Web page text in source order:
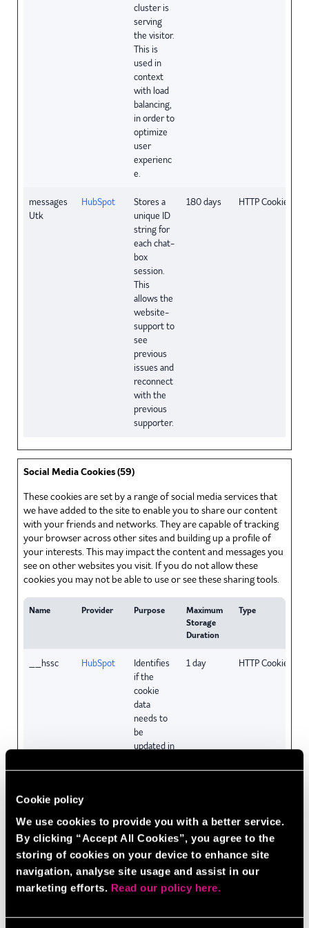
Cookie policy
We use cookies to provide you with a better service.
By clicking “Accept All Cookies”, you agree to the
storing of cookies on your device to enhance site
navigation, analyse site usage and assist in our
marketing efforts. Read our policy here.
cluster is
serving
the visitor.
This is
used in
context
with load
balancing,
in order to
optimize
user
experienc
e.
messages
Utk
HubSpot
Stores a
unique ID
string for
each chat-
box
session.
This
allows the
website-
support to
see
previous
issues and
reconnect
with the
previous
supporter.
180 days HTTP Cookie
Social Media Cookies (59)
These cookies are set by a range of social media services that
we have added to the site to enable you to share our content
with your friends and networks. They are capable of tracking
your browser across other sites and building up a profile of
your interests. This may impact the content and messages you
see on other websites you visit. If you do not allow these
cookies you may not be able to use or see these sharing tools.
Name Provider Purpose
Maximum
Storage
Duration
Type
__hssc HubSpot
Identifies
if the
cookie
data
needs to
be
updated in
visitor's
1 day HTTP Cookie
HubSpot
Used to
recognise
the
visitor's
browser
upon
reentry on
Session HTTP Cookie